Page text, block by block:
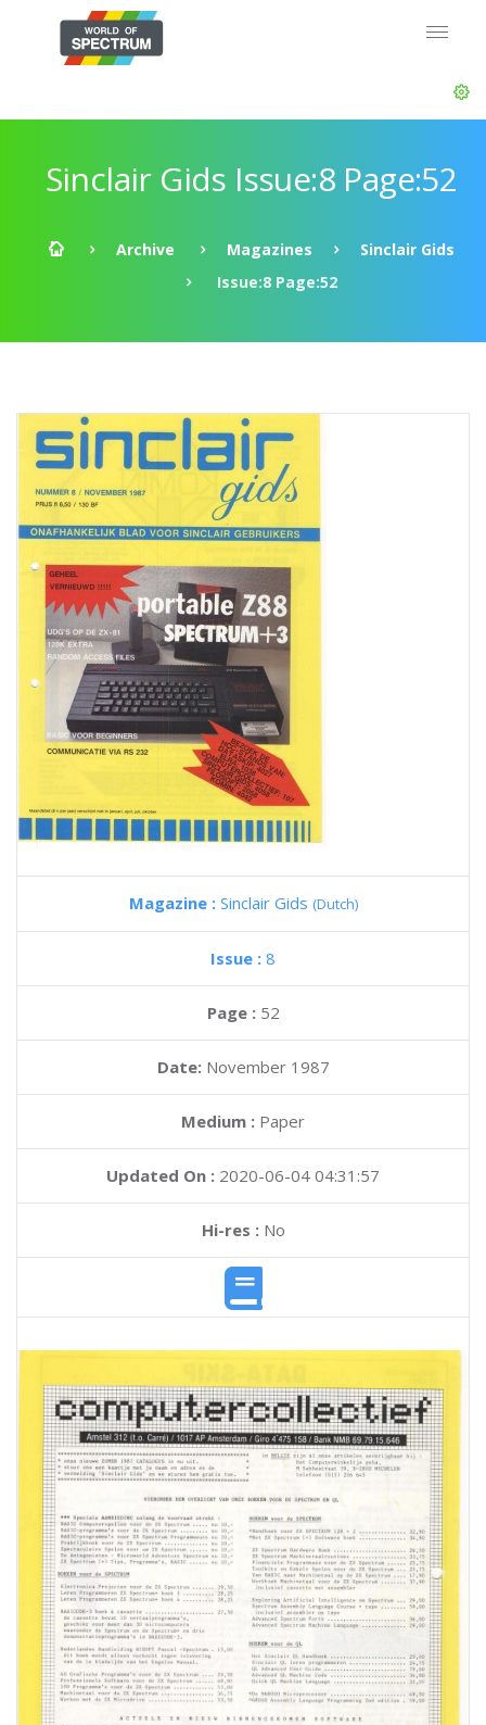
Sinclair Gids Issue:8 Page:52
Archive Magazines
Sinclair Gids
Issue:8 Page:52
Magazine : Sinclair Gids (Dutch)
Issue : 8
Page : 52
Date: November 1987
Medium : Paper
Updated On : 2020-06-04 04:31:57
Hi-res :No